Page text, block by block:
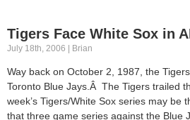
Tigers Face White Sox in
July 18th, 2006 | Brian
Way back on October 2, 1987, the
Toronto Blue Jays.Â The Tigers trailed
week’s Tigers/White Sox series may be
that three game series against the Blue